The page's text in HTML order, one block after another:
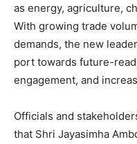
as energy, agriculture,
With growing trade
demands, the new
port towards future-
engagement, and
Officials and
that Shri Jayasimha